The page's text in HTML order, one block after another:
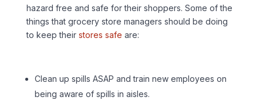
hazard free and safe for their shoppers. Some of the
things that grocery store managers should be doing
to keep their stores safe are:
Clean up spills ASAP and train new employees on
being aware of spills in aisles.